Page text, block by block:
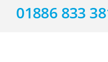
01886 833